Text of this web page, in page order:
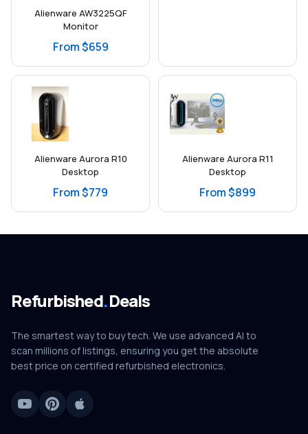
Alienware AW3225QF
Monitor
From $659
Alienware Aurora R10
Desktop
From $779
Alienware Aurora R11
Desktop
From $899
Refurbished.Deals
The smartest way to buy tech. We use advanced AI to
scan millions of listings, ensuring you get the absolute
best price on certified refurbished electronics.